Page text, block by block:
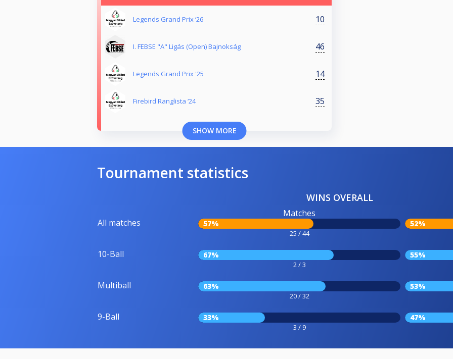
Legends Grand Prix ‘26 10
I. FEBSE "A" Ligás (Open) Bajnokság 46
Legends Grand Prix '25 14
Firebird Ranglista ‘24 35
SHOW MORE
Tournament statistics
WINS OVERALL
All matches
Matches
57%
25 / 44
52%
10-Ball 67%
2 / 3
55%
Multiball 63%
20 / 32
53%
9-Ball 33%
3 / 9
47%